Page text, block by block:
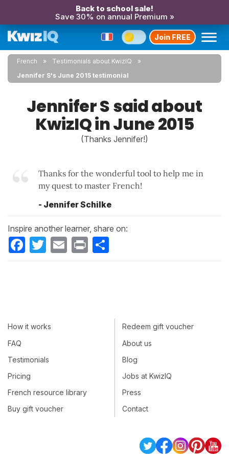
Back to school sale!
Save 30% on annual Premium »
Join FREE
French
Testimonials about KwizIQ
Jennifer S's June 2015 testimonial
Jennifer S said about
KwizIQ in June 2015
(Thanks Jennifer!)
Thanks for the wonderful tool to help me in
my quest to master French!
- Jennifer Schilke
Inspire another learner, share on:
Facebook
Twitter Email Print
How it works
FAQ
Testimonials
Pricing
French resource library
Buy gift voucher
Redeem gift voucher
About us
Blog
Jobs at KwizIQ
Press
Contact